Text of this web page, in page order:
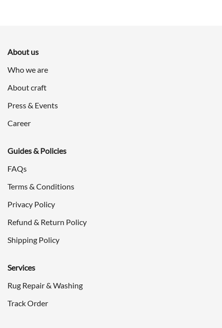
About us
Who we are
About craft
Press & Events
Career
Guides & Policies
FAQs
Terms & Conditions
Privacy Policy
Refund & Return Policy
Shipping Policy
Services
Rug Repair & Washing
Track Order